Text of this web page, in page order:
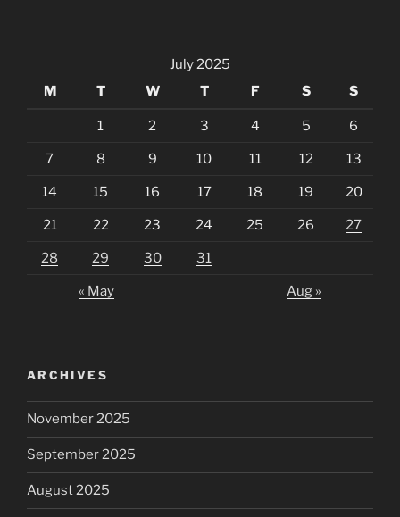
July 2025
M
T W T F S S
1 2 3 4 5 6
7 8 9 10 11 12 13
14 15 16 17 18 19 20
21 22 23 24 25 26 27
28 29 30 31
« May Aug »
ARCHIVES
November 2025
September 2025
August 2025